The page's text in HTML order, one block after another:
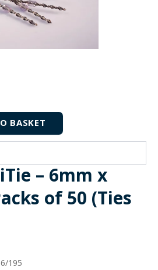
– 6mm x
of 50 (Ties
195
BASKET